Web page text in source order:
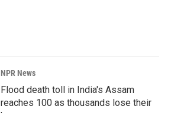
NPR News
Flood death toll in India's Assam
reaches 100 as thousands lose their